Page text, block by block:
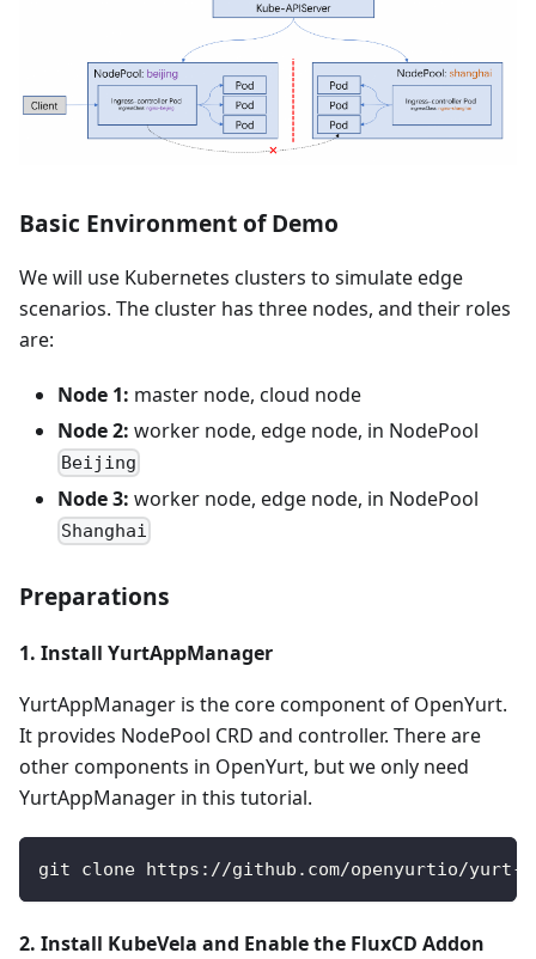
Basic Environment of Demo
We will use Kubernetes clusters to simulate edge
scenarios. The cluster has three nodes, and their roles
are:
Node 1: master node, cloud node
Node 2: worker node, edge node, in NodePool
Beijing
Node 3: worker node, edge node, in NodePool
Shanghai
Preparations
1. Install YurtAppManager
YurtAppManager is the core component of OpenYurt.
It provides NodePool CRD and controller. There are
other components in OpenYurt, but we only need
YurtAppManager in this tutorial.
git clone https://github.com/openyurtio/yurt-
2. Install KubeVela and Enable the FluxCD Addon